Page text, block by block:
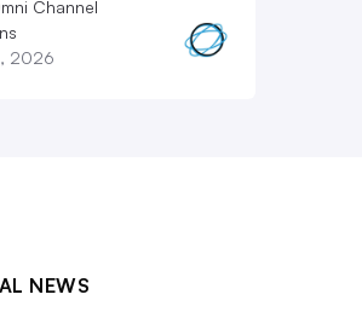
Channel
2026
NEWS